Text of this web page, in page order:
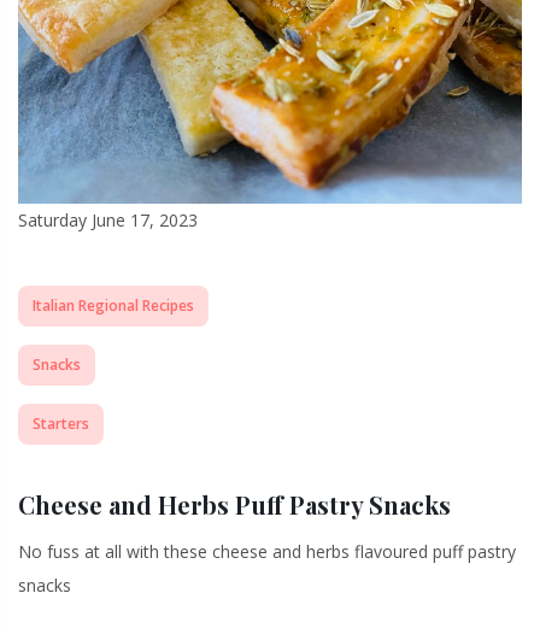
Saturday June 17, 2023
Italian Regional Recipes
Snacks
Starters
Cheese and Herbs Puff Pastry Snacks
No fuss at all with these cheese and herbs flavoured puff pastry
snacks